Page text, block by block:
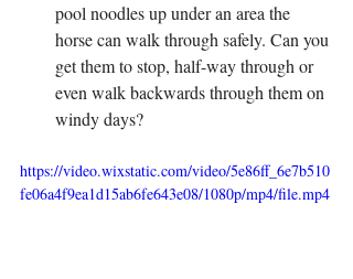
pool noodles up under an area the
horse can walk through safely. Can you
get them to stop, half-way through or
even walk backwards through them on
windy days?
https://video.wixstatic.com/video/5e86ff_6e7b510
fe06a4f9ea1d15ab6fe643e08/1080p/mp4/file.mp4